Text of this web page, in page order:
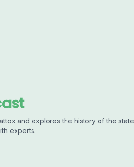
and explores the history of the state
experts.